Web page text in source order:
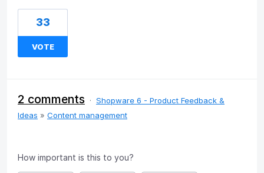
33
VOTE
2 comments · Shopware 6 - Product Feedback &
Ideas » Content management
How important is this to you?